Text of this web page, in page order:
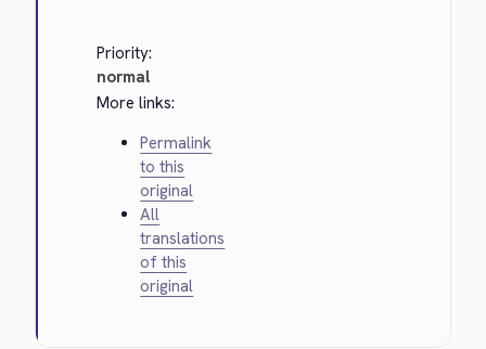
Priority:
normal
More links:
Permalink
to this
original
All
translations
of this
original